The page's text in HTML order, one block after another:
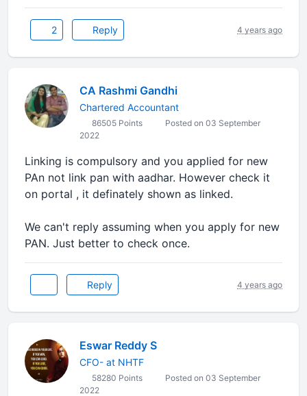
2 Reply 4 years ago
CA Rashmi Gandhi
Chartered Accountant
86505 Points
Posted on 03 September
2022
Linking is compulsory and you applied for new
PAn not link pan with aadhar. However check it
on portal , it definately shown as linked.
We can't reply assuming when you apply for new
PAN. Just better to check once.
Reply 4 years ago
Eswar Reddy S
CFO- at NHTF
58280 Points
Posted on 03 September
2022